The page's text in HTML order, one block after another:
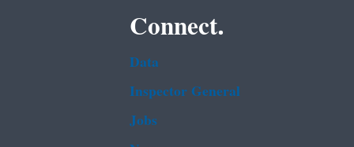
Connect.
Data
Inspector General
Jobs